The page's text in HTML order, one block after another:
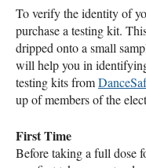
To verify the identity of
purchase a testing kit.
dripped onto a small
will help you in
testing kits from
up of members of the
First Time
Before taking a full dose